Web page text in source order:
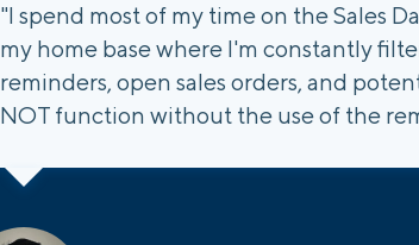
"I spend most of my time on the Sales
my home base where I'm constantly
reminders, open sales orders, and
NOT function without the use of the